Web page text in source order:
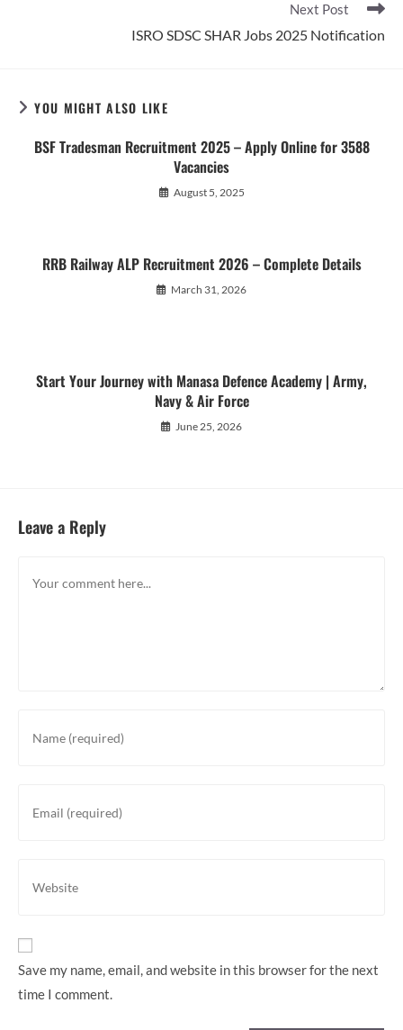
Next Post
ISRO SDSC SHAR Jobs 2025 Notification
YOU MIGHT ALSO LIKE
BSF Tradesman Recruitment 2025 – Apply Online for 3588
Vacancies
August 5, 2025
RRB Railway ALP Recruitment 2026 – Complete Details
March 31, 2026
Start Your Journey with Manasa Defence Academy | Army,
Navy & Air Force
June 25, 2026
Leave a Reply
your
username
your
your
URL
Save my name, email, and website in this browser for the next
time I comment.